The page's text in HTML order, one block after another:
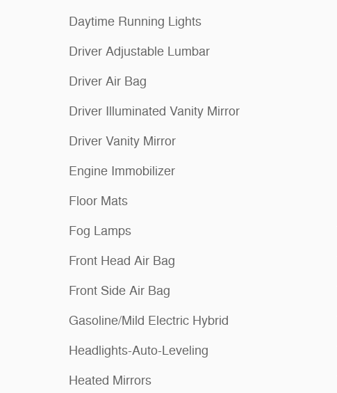
Daytime Running Lights
Driver Adjustable Lumbar
Driver Air Bag
Driver Illuminated Vanity Mirror
Driver Vanity Mirror
Engine Immobilizer
Floor Mats
Fog Lamps
Front Head Air Bag
Front Side Air Bag
Gasoline/Mild Electric Hybrid
Headlights-Auto-Leveling
Heated Mirrors